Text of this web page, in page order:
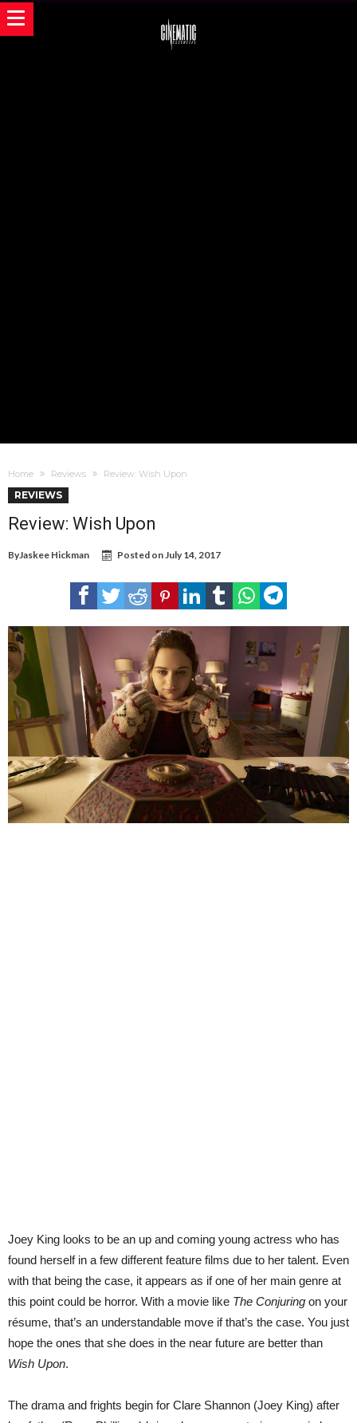
Home Reviews Review: Wish Upon
REVIEWS
Review: Wish Upon
ByJaskee Hickman Posted onJuly 14, 2017
Joey King looks to be an up and coming young actress who has
found herself in a few different feature films due to her talent. Even
with that being the case, it appears as if one of her main genre at
this point could be horror. With a movie like The Conjuring on your
résume, that’s an understandable move if that’s the case. You just
hope the ones that she does in the near future are better than
Wish Upon.
The drama and frights begin for Clare Shannon (Joey King) after